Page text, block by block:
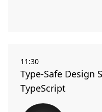
11:30
Type-Safe Design
TypeScript